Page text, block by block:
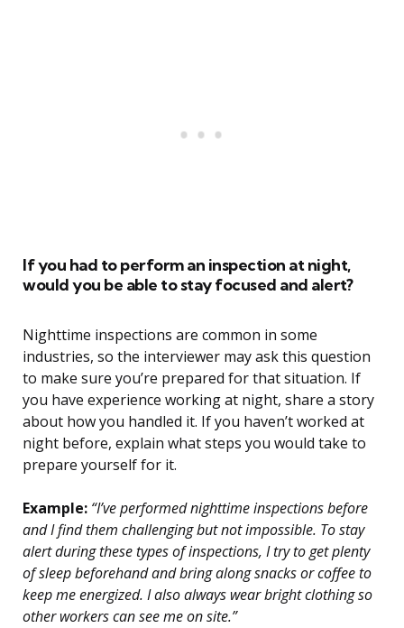
If you had to perform an inspection at night,
would you be able to stay focused and alert?
Nighttime inspections are common in some
industries, so the interviewer may ask this question
to make sure you’re prepared for that situation. If
you have experience working at night, share a story
about how you handled it. If you haven’t worked at
night before, explain what steps you would take to
prepare yourself for it.
Example: “I’ve performed nighttime inspections before
and I find them challenging but not impossible. To stay
alert during these types of inspections, I try to get plenty
of sleep beforehand and bring along snacks or coffee to
keep me energized. I also always wear bright clothing so
other workers can see me on site.”